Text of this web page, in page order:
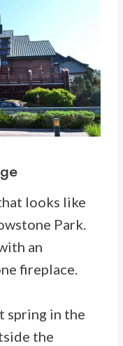
looks like
Park.
an
fireplace.
spring in the
the